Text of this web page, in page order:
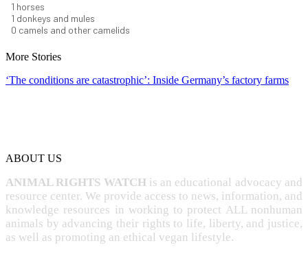
1 horses
1 donkeys and mules
0 camels and other camelids
More Stories
‘The conditions are catastrophic’: Inside Germany’s factory farms
ABOUT US
ANIMAL RIGHTS WATCH is an educational advocacy and
resource center. We provide access to news, information, and
knowledge resources in working to protect ALL nonhuman
animals by advancing their rights to life, liberty, and justice,
as well as promoting an ethical vegan lifestyle.